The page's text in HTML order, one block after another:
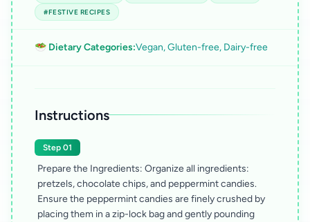
#FESTIVE RECIPES
🥗 Dietary Categories:Vegan, Gluten-free, Dairy-free
Instructions
Step 01
Prepare the Ingredients: Organize all ingredients:
pretzels, chocolate chips, and peppermint candies.
Ensure the peppermint candies are finely crushed by
placing them in a zip-lock bag and gently pounding